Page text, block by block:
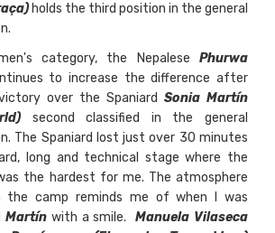
holds the third position in the general
category, the Nepalese Phurwa
to increase the difference after
over the Spaniard Sonia Martín
second classified in the general
The Spaniard lost just over 30 minutes
long and technical stage where the
the hardest for me. The atmosphere
the camp reminds me of when I was
Martínwith a smile.Manuela Vilaseca